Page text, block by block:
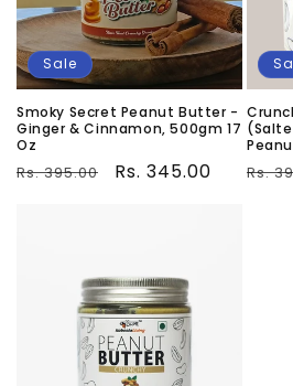
Sale
Smoky Secret Peanut Butter -
Ginger & Cinnamon, 500gm 17
Oz
Regular
Rs. 395.00
Sale
Rs. 345.00 Rs.